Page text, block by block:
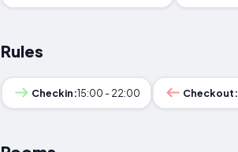
Rules
Checkin:15:00 - 22:00 Checkout: